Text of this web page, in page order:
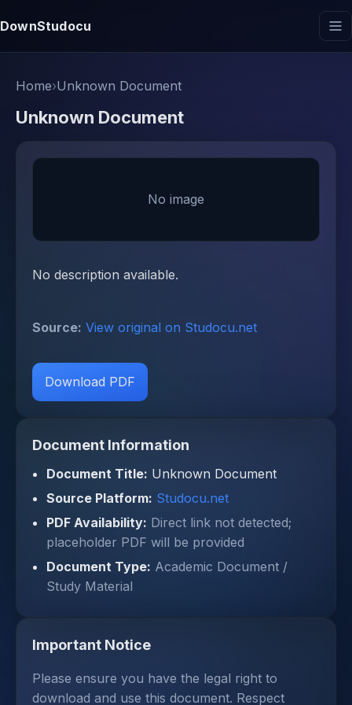
DownStudocu
Home›Unknown Document
Unknown Document
No image
No description available.
Source: View original on Studocu.net
Download PDF
Document Information
Document Title: Unknown Document
Source Platform: Studocu.net
PDF Availability: Direct link not detected;
placeholder PDF will be provided
Document Type: Academic Document /
Study Material
Important Notice
Please ensure you have the legal right to
download and use this document. Respect